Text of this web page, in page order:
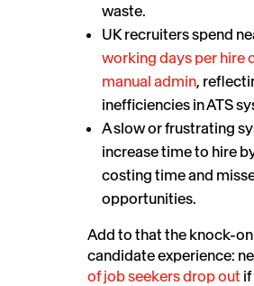
waste.
UK recruiters spend
working days per hire
manual admin,
inefficiencies in ATS
A slow or frustrating
increase time to hire
costing time and
opportunities.
Add to that the knock-
candidate experience:
of job seekers drop out if